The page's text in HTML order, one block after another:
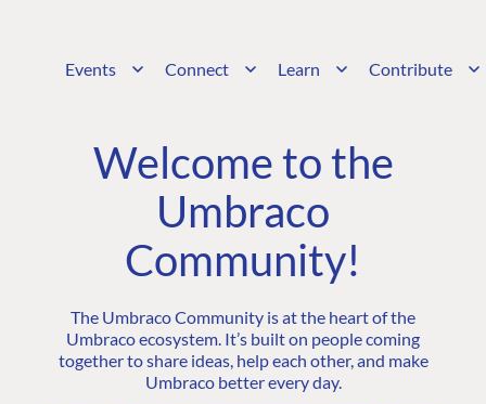
Events Connect Learn Contribute
Welcome to the
Umbraco
Community!
The Umbraco Community is at the heart of the
Umbraco ecosystem. It’s built on people coming
together to share ideas, help each other, and make
Umbraco better every day.